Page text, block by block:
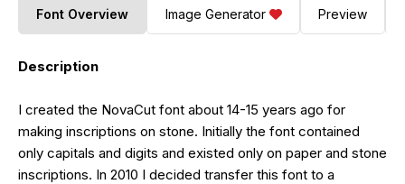
Font Overview Image Generator Preview
Description
I created the NovaCut font about 14-15 years ago for
making inscriptions on stone. Initially the font contained
only capitals and digits and existed only on paper and stone
inscriptions. In 2010 I decided transfer this font to a